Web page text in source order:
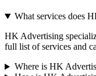
What services does
HK Advertising
full list of services and
Where is HK